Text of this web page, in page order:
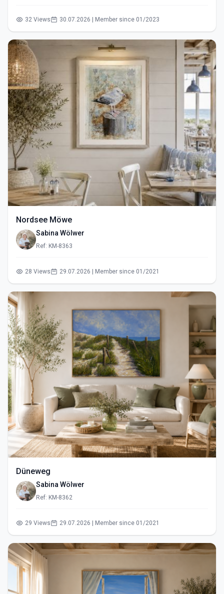
32 Views 30.07.2026 | Member since 01/2023
Nordsee Möwe
Sabina Wölwer
Ref: KM-8363
28 Views 29.07.2026 | Member since 01/2021
Düneweg
Sabina Wölwer
Ref: KM-8362
29 Views 29.07.2026 | Member since 01/2021